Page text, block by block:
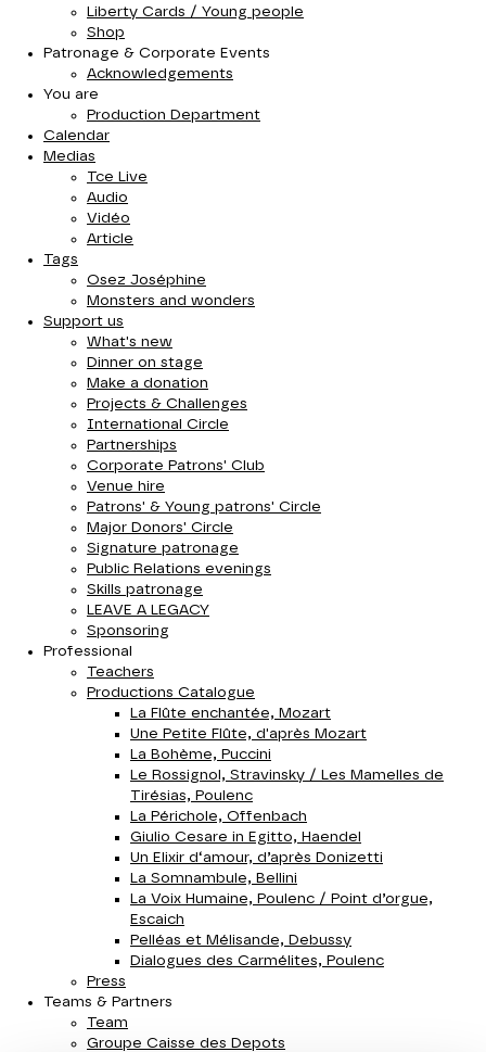
Liberty Cards / Young people
Shop
Patronage & Corporate Events
Acknowledgements
You are
Production Department
Calendar
Medias
Tce Live
Audio
Vidéo
Article
Tags
Osez Joséphine
Monsters and wonders
Support us
What's new
Dinner on stage
Make a donation
Projects & Challenges
International Circle
Partnerships
Corporate Patrons' Club
Venue hire
Patrons' & Young patrons' Circle
Major Donors' Circle
Signature patronage
Public Relations evenings
Skills patronage
LEAVE A LEGACY
Sponsoring
Professional
Teachers
Productions Catalogue
La Flûte enchantée, Mozart
Une Petite Flûte, d'après Mozart
La Bohème, Puccini
Le Rossignol, Stravinsky / Les Mamelles de
Tirésias, Poulenc
La Périchole, Offenbach
Giulio Cesare in Egitto, Haendel
Un Elixir d‘amour, d’après Donizetti
La Somnambule, Bellini
La Voix Humaine, Poulenc / Point d’orgue,
Escaich
Pelléas et Mélisande, Debussy
Dialogues des Carmélites, Poulenc
Press
Teams & Partners
Team
Groupe Caisse des Depots